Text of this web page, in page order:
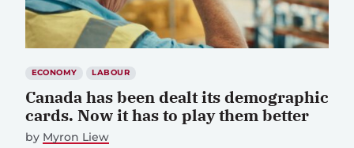
ECONOMY LABOUR
Canada has been dealt its demographic
cards. Now it has to play them better
by Myron Liew